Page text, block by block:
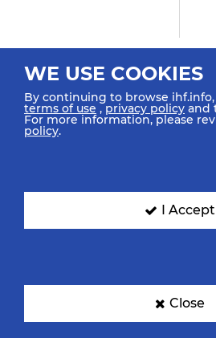
1:05
Goal Center Spinshot
Möllmann A "66" (0)
WE USE COOKIES
By continuing to browse
terms of use ,privacy policy and
For more information, please
policy.
I Accept
Close